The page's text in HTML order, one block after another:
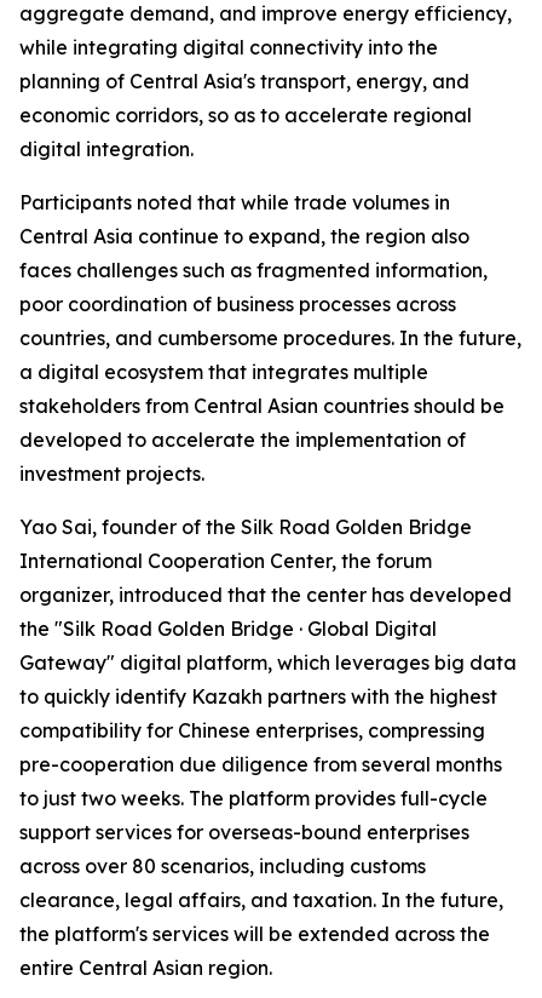
aggregate demand, and improve energy efficiency,
while integrating digital connectivity into the
planning of Central Asia's transport, energy, and
economic corridors, so as to accelerate regional
digital integration.
Participants noted that while trade volumes in
Central Asia continue to expand, the region also
faces challenges such as fragmented information,
poor coordination of business processes across
countries, and cumbersome procedures. In the future,
a digital ecosystem that integrates multiple
stakeholders from Central Asian countries should be
developed to accelerate the implementation of
investment projects.
Yao Sai, founder of the Silk Road Golden Bridge
International Cooperation Center, the forum
organizer, introduced that the center has developed
the "Silk Road Golden Bridge · Global Digital
Gateway" digital platform, which leverages big data
to quickly identify Kazakh partners with the highest
compatibility for Chinese enterprises, compressing
pre-cooperation due diligence from several months
to just two weeks. The platform provides full-cycle
support services for overseas-bound enterprises
across over 80 scenarios, including customs
clearance, legal affairs, and taxation. In the future,
the platform's services will be extended across the
entire Central Asian region.